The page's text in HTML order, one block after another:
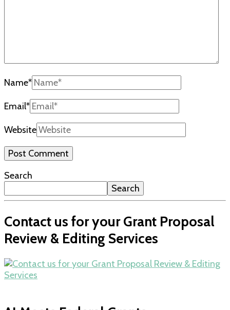
Name*
Email*
Website
Search
Search
Contact us for your Grant Proposal
Review & Editing Services